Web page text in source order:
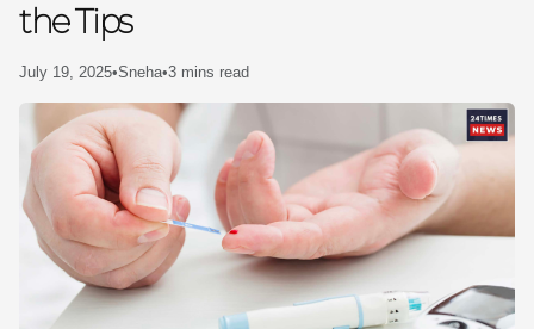
the Tips
July 19, 2025•Sneha•3 mins read